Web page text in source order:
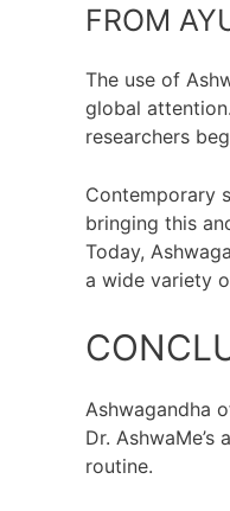
FROM
The use of
global
researchers
Contemporary
bringing this
Today,
a wide variety
Ashwagandha
Dr.
routine.